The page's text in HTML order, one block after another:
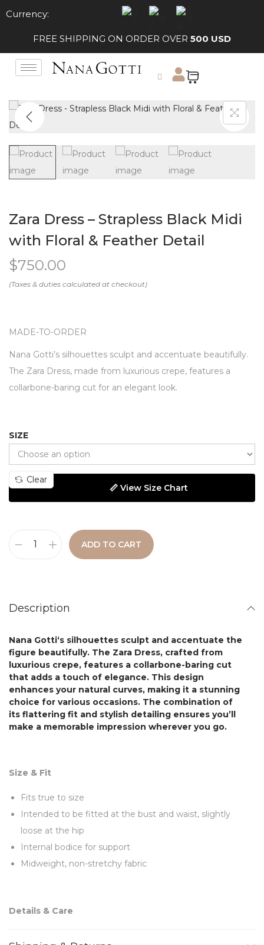
Currency:
FREE SHIPPING ON ORDER OVER 500 USD
Zara Dress – Strapless Black Midi
with Floral & Feather Detail
$750.00
MADE-TO-ORDER
Nana Gotti’s silhouettes sculpt and accentuate beautifully.
The Zara Dress, made from luxurious crepe, features a
collarbone-baring cut for an elegant look.
SIZE
Clear
📏 View Size Chart
ADD TO CART
Description
Nana Gotti‘s silhouettes sculpt and accentuate the
figure beautifully. The Zara Dress, crafted from
luxurious crepe, features a collarbone-baring cut
that adds a touch of elegance. This design
enhances your natural curves, making it a stunning
choice for various occasions. The combination of
its flattering fit and stylish detailing ensures you’ll
make a memorable impression wherever you go.
Size & Fit
Fits true to size
Intended to be fitted at the bust and waist, slightly
loose at the hip
Internal bodice for support
Midweight, non-stretchy fabric
Details & Care